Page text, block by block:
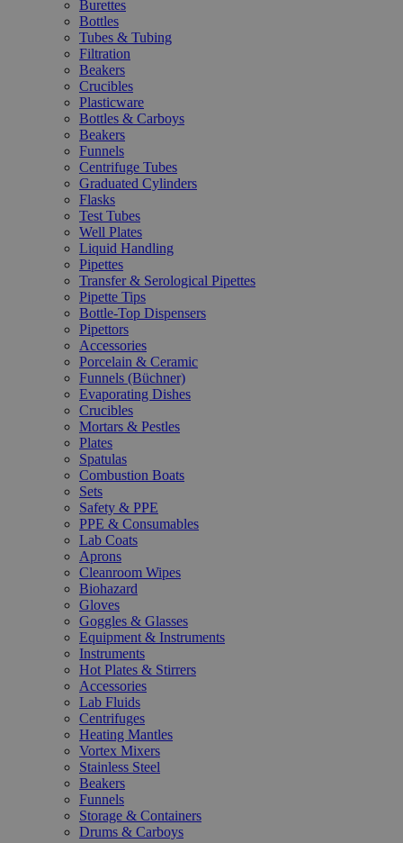
Burettes
Bottles
Tubes & Tubing
Filtration
Beakers
Crucibles
Plasticware
Bottles & Carboys
Beakers
Funnels
Centrifuge Tubes
Graduated Cylinders
Flasks
Test Tubes
Well Plates
Liquid Handling
Pipettes
Transfer & Serological Pipettes
Pipette Tips
Bottle-Top Dispensers
Pipettors
Accessories
Porcelain & Ceramic
Funnels (Büchner)
Evaporating Dishes
Crucibles
Mortars & Pestles
Plates
Spatulas
Combustion Boats
Sets
Safety & PPE
PPE & Consumables
Lab Coats
Aprons
Cleanroom Wipes
Biohazard
Gloves
Goggles & Glasses
Equipment & Instruments
Instruments
Hot Plates & Stirrers
Accessories
Lab Fluids
Centrifuges
Heating Mantles
Vortex Mixers
Stainless Steel
Beakers
Funnels
Storage & Containers
Drums & Carboys